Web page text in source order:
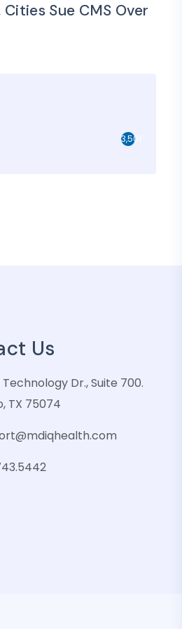
Sue CMS Over
3,501
Us
Dr., Suite 700.
TX 75074